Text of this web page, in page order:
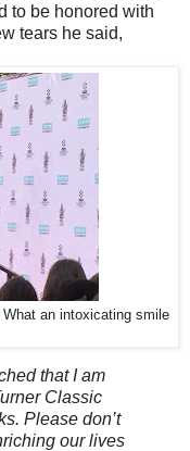
to be honored with
tears he said,
an intoxicating smile
that I am
Classic
Please don’t
our lives